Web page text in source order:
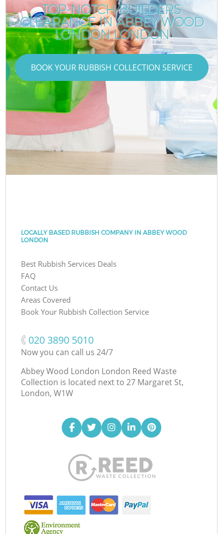
TOP-NOTCH BUILDERS
CLEARANCE IN ABBEY WOOD
LONDON LONDON
BOOK YOUR RUBBISH COLLECTION SERVICE
LOCALLY BASED RUBBISH COMPANY IN ABBEY WOOD
LONDON
Best Rubbish Services Deals
FAQ
Contact Us
Areas Covered
Book Your Rubbish Collection Service
‎020 3890 5010
Now you can call us 24/7
Abbey Wood London London Reed Waste
Collection is located next to 27 Margaret St,
London, W1W